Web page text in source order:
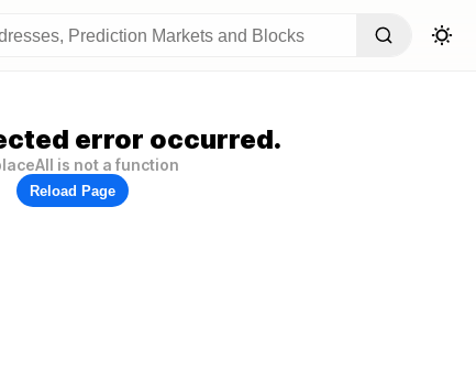
error occurred.
is not a function
Reload Page